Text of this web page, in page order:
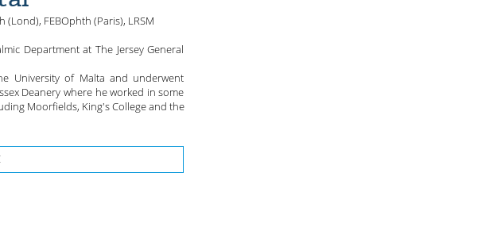
(Lond), FEBOphth (Paris), LRSM
Department at The Jersey General
University of Malta and underwent
Deanery where he worked in some
Moorfields, King's College and the